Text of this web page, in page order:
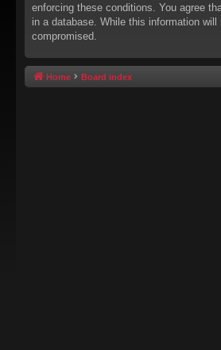
enforcing these conditions. You agree
in a database. While this information
compromised.
Home Board index